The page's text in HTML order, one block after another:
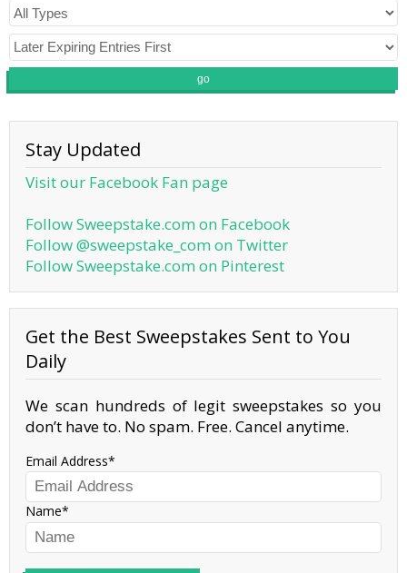
go
Stay Updated
Visit our Facebook Fan page
Follow Sweepstake.com on Facebook
Follow @sweepstake_com on Twitter
Follow Sweepstake.com on Pinterest
Get the Best Sweepstakes Sent to You
Daily
We scan hundreds of legit sweepstakes so you
don’t have to. No spam. Free. Cancel anytime.
Email Address
Name